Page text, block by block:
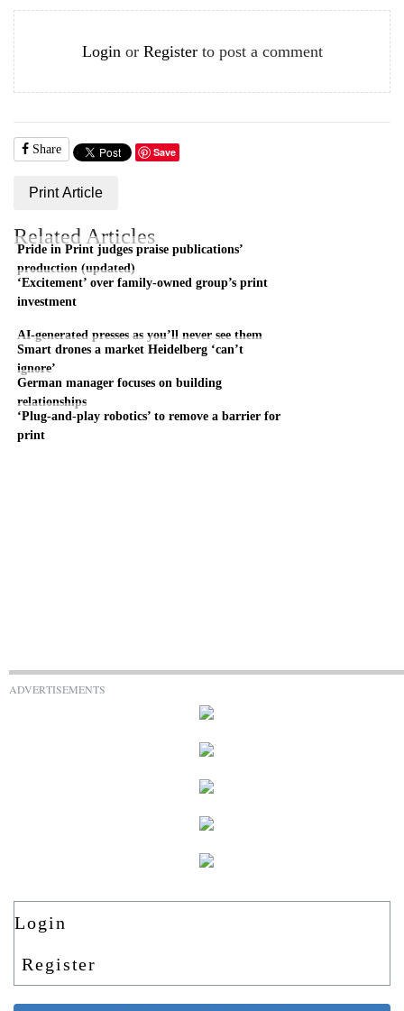
Login or Registerto post a comment
Share Save
Print Article
Related Articles
Pride in Print judges praise publications’
production (updated)
‘Excitement’ over family-owned group’s print
investment
AI-generated presses as you’ll never see them
Smart drones a market Heidelberg ‘can’t
ignore’
German manager focuses on building
relationships
‘Plug-and-play robotics’ to remove a barrier for
print
ADVERTISEMENTS
Login
Register